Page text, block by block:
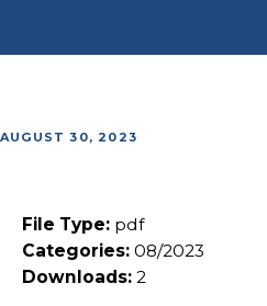
AUGUST 30, 2023
File Type: pdf
Categories: 08/2023
Downloads: 2